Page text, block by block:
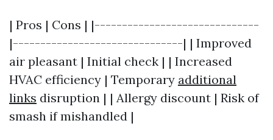
| Pros | Cons | |------------------------------
|-------------------------------| | Improved
air pleasant | Initial check | | Increased
HVAC efficiency | Temporary additional
links disruption | | Allergy discount | Risk of
smash if mishandled |